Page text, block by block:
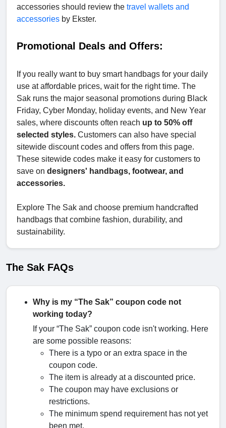
accessories should review the travel wallets and
accessories by Ekster.
Promotional Deals and Offers:
If you really want to buy smart handbags for your daily
use at affordable prices, wait for the right time. The
Sak runs the major seasonal promotions during Black
Friday, Cyber Monday, holiday events, and New Year
sales, where discounts often reach up to 50% off
selected styles. Customers can also have special
sitewide discount codes and offers from this page.
These sitewide codes make it easy for customers to
save on designers' handbags, footwear, and
accessories.
Explore The Sak and choose premium handcrafted
handbags that combine fashion, durability, and
sustainability.
The Sak FAQs
Why is my “The Sak” coupon code not
working today?
If your “The Sak” coupon code isn't working. Here
are some possible reasons:
There is a typo or an extra space in the
coupon code.
The item is already at a discounted price.
The coupon may have exclusions or
restrictions.
The minimum spend requirement has not yet
been met.